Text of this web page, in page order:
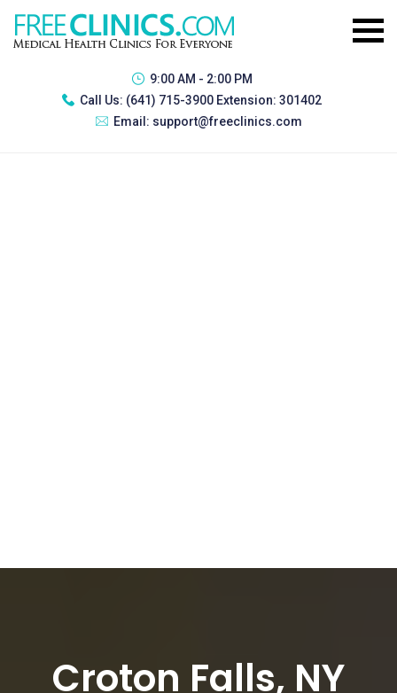
9:00 AM - 2:00 PM
Call Us: (641) 715-3900 Extension: 301402
Email: support@freeclinics.com
Croton Falls, NY